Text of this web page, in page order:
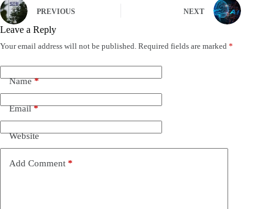
PREVIOUS NEXT
Leave a Reply
Your email address will not be published. Required fields are marked *
Name*
Email*
Website
Add Comment *